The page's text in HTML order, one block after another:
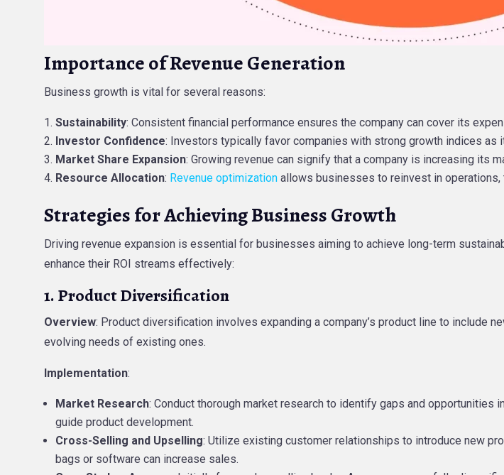
Importance of Revenue Generation
Business growth is vital for several reasons:
Sustainability: Consistent financial performance ensures the company can cover its
Investor Confidence: Investors typically favor companies with strong growth indices
Market Share Expansion: Growing revenue can signify that a company is increasing its
Resource Allocation: Revenue optimization allows businesses to reinvest in operations,
Strategies for Achieving Business Growth
Driving revenue expansion is essential for businesses aiming to achieve long-term
enhance their ROI streams effectively:
1. Product Diversification
Overview: Product diversification involves expanding a company’s product line to include
evolving needs of existing ones.
Implementation:
Market Research: Conduct thorough market research to identify gaps and opportunities
guide product development.
Cross-Selling and Upselling: Utilize existing customer relationships to introduce new
bags or software can increase sales.